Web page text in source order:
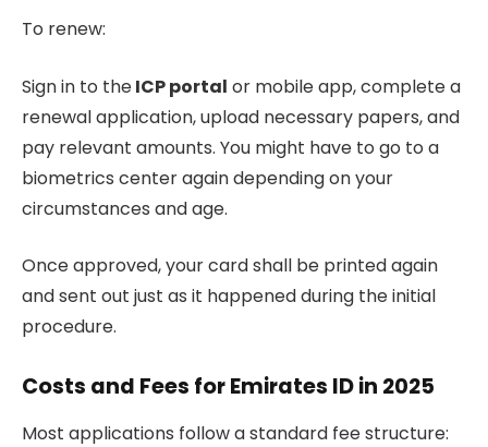
To renew:
Sign in to theICP portal or mobile app, complete a
renewal application, upload necessary papers, and
pay relevant amounts. You might have to go to a
biometrics center again depending on your
circumstances and age.
Once approved, your card shall be printed again
and sent out just as it happened during the initial
procedure.
Costs and Fees for Emirates ID in 2025
Most applications follow a standard fee structure: